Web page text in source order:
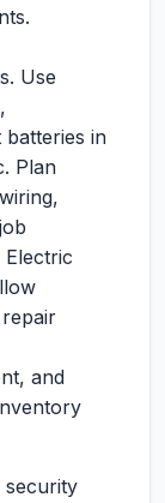
Use
batteries in
Plan
and
security